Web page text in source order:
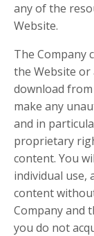
any of the
Website.
The Company
the Website
download
make any
and in
proprietary
content. You
individual use,
content
Company and
you do not